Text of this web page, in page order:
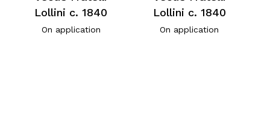
Lollini c. 1840
On application
Lollini c. 1840
On application